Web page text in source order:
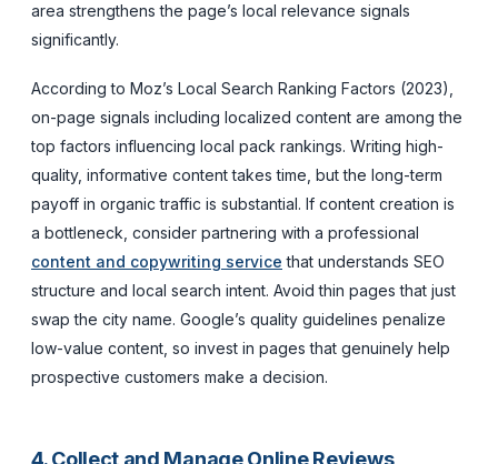
area strengthens the page’s local relevance signals
significantly.
According to Moz’s Local Search Ranking Factors (2023),
on-page signals including localized content are among the
top factors influencing local pack rankings. Writing high-
quality, informative content takes time, but the long-term
payoff in organic traffic is substantial. If content creation is
a bottleneck, consider partnering with a professional
content and copywriting service that understands SEO
structure and local search intent. Avoid thin pages that just
swap the city name. Google’s quality guidelines penalize
low-value content, so invest in pages that genuinely help
prospective customers make a decision.
4. Collect and Manage Online Reviews